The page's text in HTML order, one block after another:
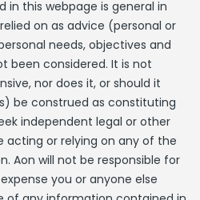
this webpage is general in
on as advice (personal or
needs, objectives and
been considered. It is not
nor does it, or should it
be construed as constituting
independent legal or other
acting or relying on any of the
Aon will not be responsible for
you or anyone else